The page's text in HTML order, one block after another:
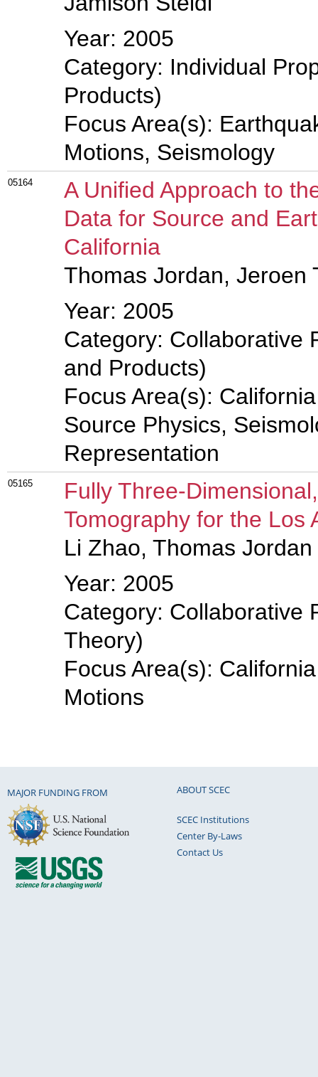
Year: 2005
Category: Individual
Products)
Focus Area(s):
Motions, Seismology
05164
A Unified Approach to
Data for Source and
California
Thomas Jordan, Jeroen
Year: 2005
Category: Collaborative
and Products)
Focus Area(s):
Source Physics,
Representation
05165
Fully Three-
Tomography for the Los
Li Zhao, Thomas Jordan
Year: 2005
Category: Collaborative
Theory)
Focus Area(s):
Motions
MAJOR FUNDING FROM ABOUT SCEC
SCEC Institutions
Center By-Laws
Contact Us